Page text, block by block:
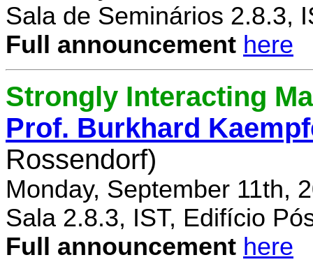
Sala de Seminários 2.8.3,
Full announcement here
Strongly Interacting
Prof. Burkhard
Rossendorf)
Monday, September 11th,
Sala 2.8.3, IST, Edifício
Full announcement here